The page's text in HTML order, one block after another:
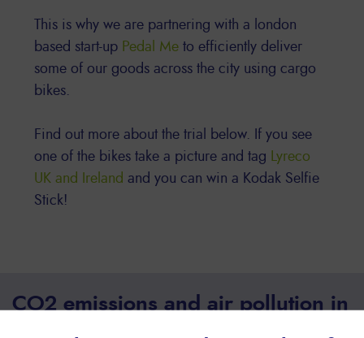
This is why we are partnering with a london
based start-up Pedal Me to efficiently deliver
some of our goods across the city using cargo
bikes.
Find out more about the trial below. If you see
one of the bikes take a picture and tag Lyreco
UK and Ireland and you can win a Kodak Selfie
Stick!
CO2 emissions and air pollution in